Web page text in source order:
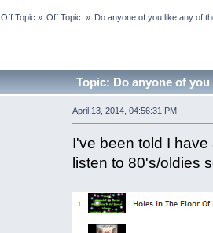
Off Topic » Off Topic » Do anyone of you like any of
Topic: Do anyone of
April 13, 2014, 04:56:31 PM
I've been told I
listen to 80's/oldies